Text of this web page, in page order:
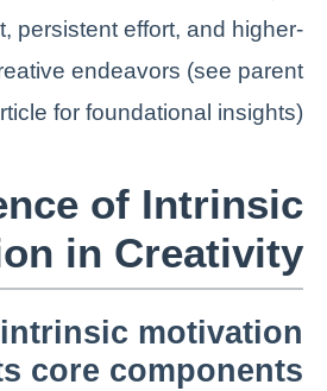
persistent effort, and higher-
endeavors (see parent
for foundational insights).
of Intrinsic
in Creativity
motivation
core components